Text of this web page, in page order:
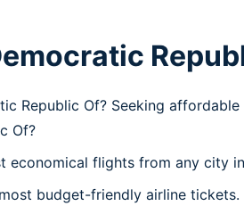
Republic Of? Seeking
Of?
flights from any city
budget-friendly airline